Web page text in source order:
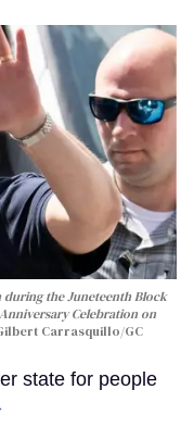
during the Juneteenth Block
Celebration on
Carrasquillo/GC
state for people